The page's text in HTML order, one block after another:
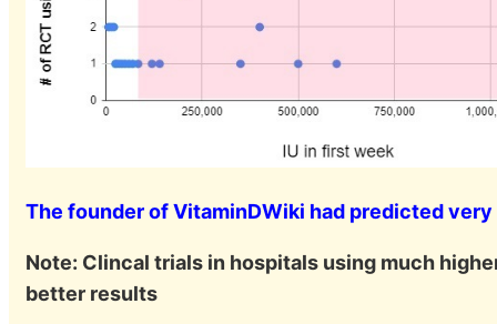
The founder of VitaminDWiki had predicted
Note: Clincal trials in hospitals using much
better results